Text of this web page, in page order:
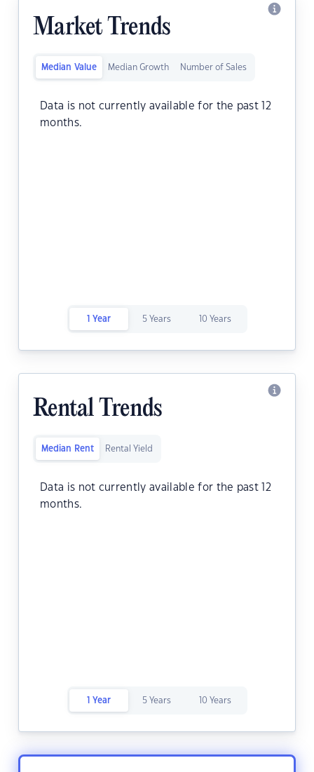
Market Trends
Median Value Median Growth Number of Sales
Data is not currently available for the past 12
months.
1 Year 5 Years 10 Years
Rental Trends
Median Rent Rental Yield
Data is not currently available for the past 12
months.
1 Year 5 Years 10 Years